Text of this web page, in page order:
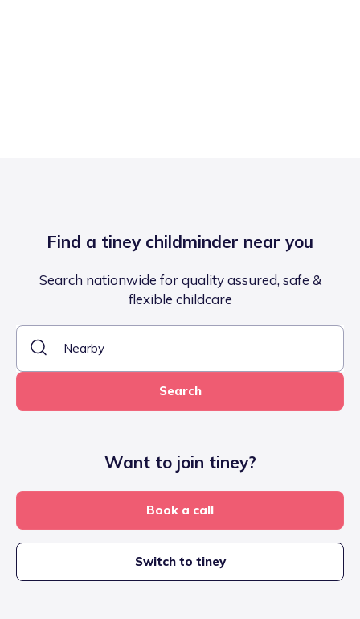
Find a tiney childminder near you
Search nationwide for quality assured, safe &
flexible childcare
Search
Want to join tiney?
Book a call
Switch to tiney